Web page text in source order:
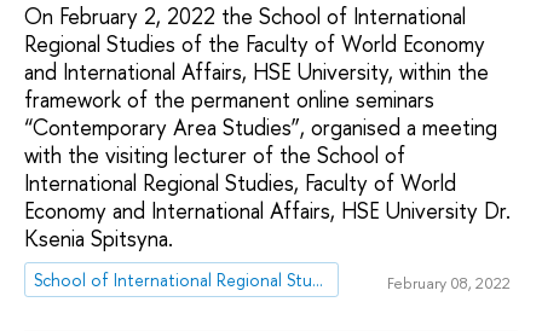
On February 2, 2022 the School of International
Regional Studies of the Faculty of World Economy
and International Affairs, HSE University, within the
framework of the permanent online seminars
“Contemporary Area Studies”, organised a meeting
with the visiting lecturer of the School of
International Regional Studies, Faculty of World
Economy and International Affairs, HSE University Dr.
Ksenia Spitsyna.
School of International Regional Studies February 08, 2022